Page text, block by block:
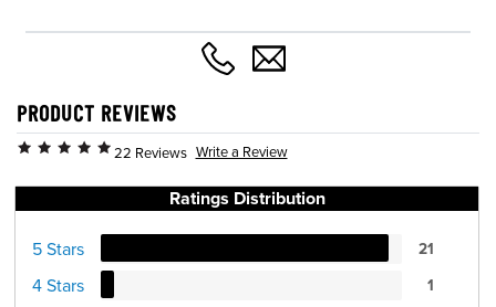
PRODUCT REVIEWS
22 Reviews Write a Review
Ratings Distribution
5 Stars 21
4 Stars 1